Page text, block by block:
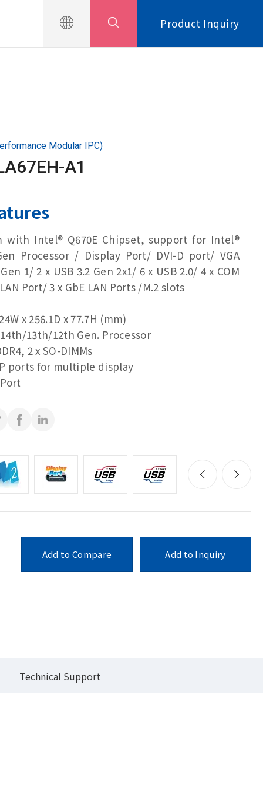
Product Inquiry
Modular IPC)
A1
with Intel® Q670E Chipset, support for Intel®
Processor / Display Port/ DVI-D port/ VGA
1/ 2 x USB 3.2 Gen 2x1/ 6 x USB 2.0/ 4 x COM
Port/ 3 x GbE LAN Ports /M.2 slots
x 256.1D x 77.7H (mm)
13th/12th Gen. Processor
2 x SO-DIMMs
ports for multiple display
Add to Compare Add to Inquiry
Technical Support